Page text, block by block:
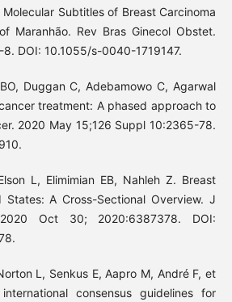
Subtitles of Breast Carcinoma
Maranhão. Rev Bras Ginecol Obstet.
DOI: 10.1055/s-0040-1719147.
Duggan C, Adebamowo C, Agarwal
treatment: A phased approach to
2020 May 15;126 Suppl 10:2365-78.
L, Elimimian EB, Nahleh Z. Breast
A Cross-Sectional Overview. J
2020 Oct 30; 2020:6387378. DOI:
L, Senkus E, Aapro M, André F, et
consensus guidelines for